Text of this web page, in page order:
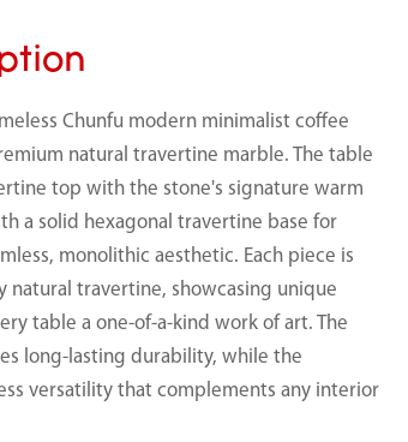
Chunfu modern minimalist coffee
natural travertine marble. The table
top with the stone's signature warm
a solid hexagonal travertine base for
monolithic aesthetic. Each piece is
natural travertine, showcasing unique
table a one-of-a-kind work of art. The
long-lasting durability, while the
versatility that complements any interior